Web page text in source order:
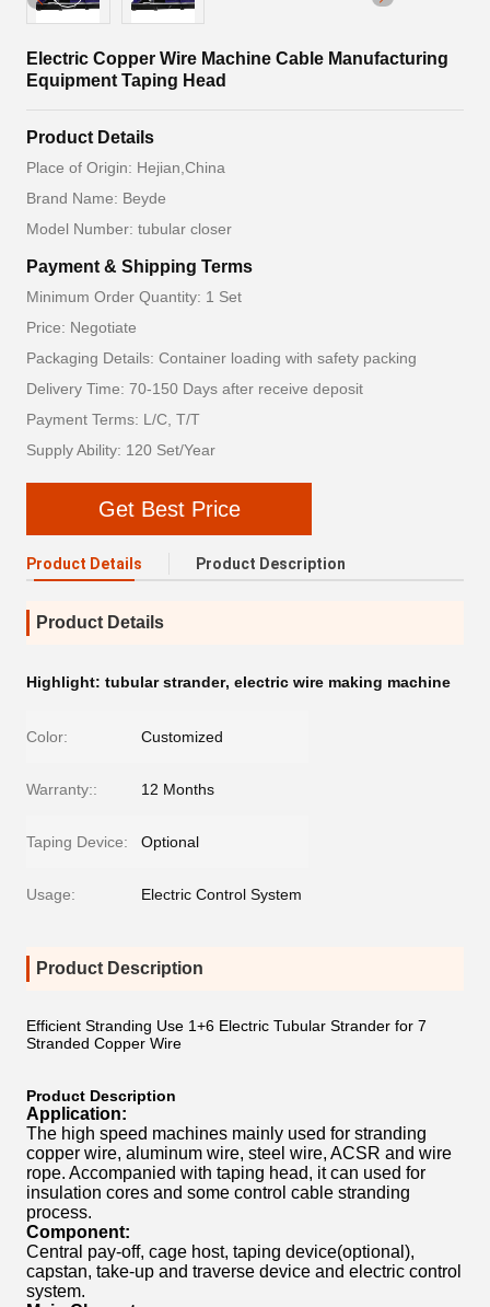
Electric Copper Wire Machine Cable Manufacturing
Equipment Taping Head
Product Details
Place of Origin: Hejian,China
Brand Name: Beyde
Model Number: tubular closer
Payment & Shipping Terms
Minimum Order Quantity: 1 Set
Price: Negotiate
Packaging Details: Container loading with safety packing
Delivery Time: 70-150 Days after receive deposit
Payment Terms: L/C, T/T
Supply Ability: 120 Set/Year
Get Best Price
Product Details Product Description
Product Details
Highlight: tubular strander, electric wire making machine
Color: Customized
Warranty:: 12 Months
Taping Device: Optional
Usage: Electric Control System
Product Description
Efficient Stranding Use 1+6 Electric Tubular Strander for 7
Stranded Copper Wire
Product Description
Application:
The high speed machines mainly used for stranding
copper wire, aluminum wire, steel wire, ACSR and wire
rope. Accompanied with taping head, it can used for
insulation cores and some control cable stranding
process.
Component:
Central pay-off, cage host, taping device(optional),
capstan, take-up and traverse device and electric control
system.